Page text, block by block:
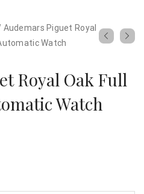
Audemars Piguet Royal
Watch
Royal Oak Full
Watch